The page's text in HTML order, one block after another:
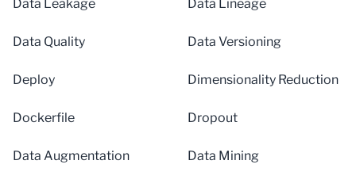
Data Leakage Data Lineage
Data Quality Data Versioning
Deploy Dimensionality Reduction
Dockerfile Dropout
Data Augmentation Data Mining